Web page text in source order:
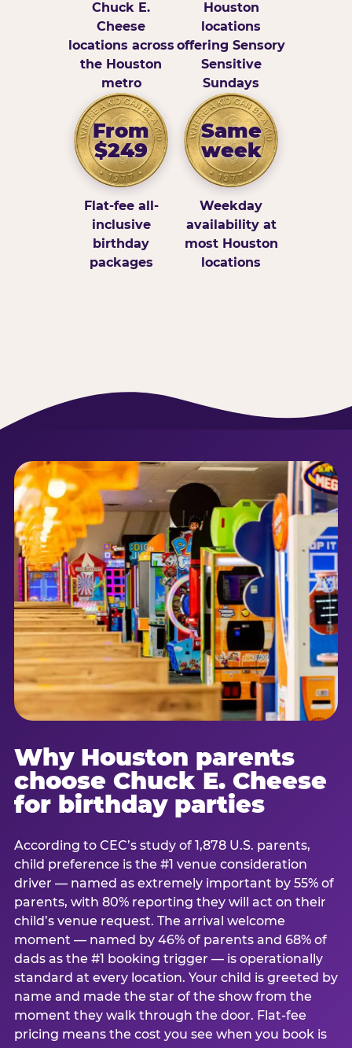
Chuck E.
Cheese
locations across
the Houston
metro
Houston
locations
offering Sensory
Sensitive
Sundays
From
$249
Flat-fee all-
inclusive
birthday
packages
Same
week
Weekday
availability at
most Houston
locations
Why Houston parents
choose Chuck E. Cheese
for birthday parties
According to CEC’s study of 1,878 U.S. parents,
child preference is the #1 venue consideration
driver — named as extremely important by 55% of
parents, with 80% reporting they will act on their
child’s venue request. The arrival welcome
moment — named by 46% of parents and 68% of
dads as the #1 booking trigger — is operationally
standard at every location. Your child is greeted by
name and made the star of the show from the
moment they walk through the door. Flat-fee
pricing means the cost you see when you book is